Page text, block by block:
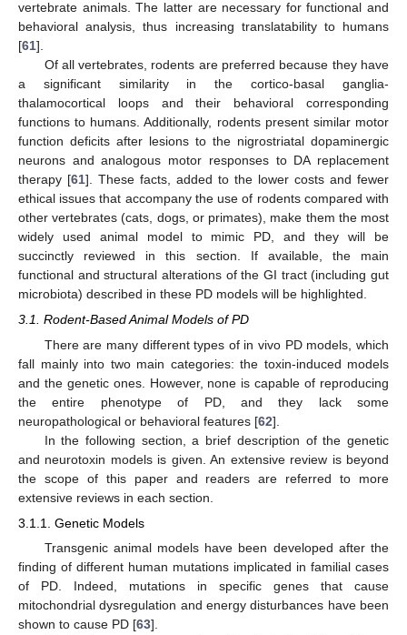
vertebrate animals. The latter are necessary for functional and
behavioral analysis, thus increasing translatability to humans
[61].
Of all vertebrates, rodents are preferred because they have
a significant similarity in the cortico-basal ganglia-
thalamocortical loops and their behavioral corresponding
functions to humans. Additionally, rodents present similar motor
function deficits after lesions to the nigrostriatal dopaminergic
neurons and analogous motor responses to DA replacement
therapy [61]. These facts, added to the lower costs and fewer
ethical issues that accompany the use of rodents compared with
other vertebrates (cats, dogs, or primates), make them the most
widely used animal model to mimic PD, and they will be
succinctly reviewed in this section. If available, the main
functional and structural alterations of the GI tract (including gut
microbiota) described in these PD models will be highlighted.
3.1. Rodent-Based Animal Models of PD
There are many different types of in vivo PD models, which
fall mainly into two main categories: the toxin-induced models
and the genetic ones. However, none is capable of reproducing
the entire phenotype of PD, and they lack some
neuropathological or behavioral features [62].
In the following section, a brief description of the genetic
and neurotoxin models is given. An extensive review is beyond
the scope of this paper and readers are referred to more
extensive reviews in each section.
3.1.1. Genetic Models
Transgenic animal models have been developed after the
finding of different human mutations implicated in familial cases
of PD. Indeed, mutations in specific genes that cause
mitochondrial dysregulation and energy disturbances have been
shown to cause PD [63].